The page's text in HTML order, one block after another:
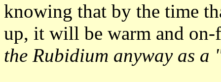
knowing that by the time
up, it will be warm and
the Rubidium anyway as a